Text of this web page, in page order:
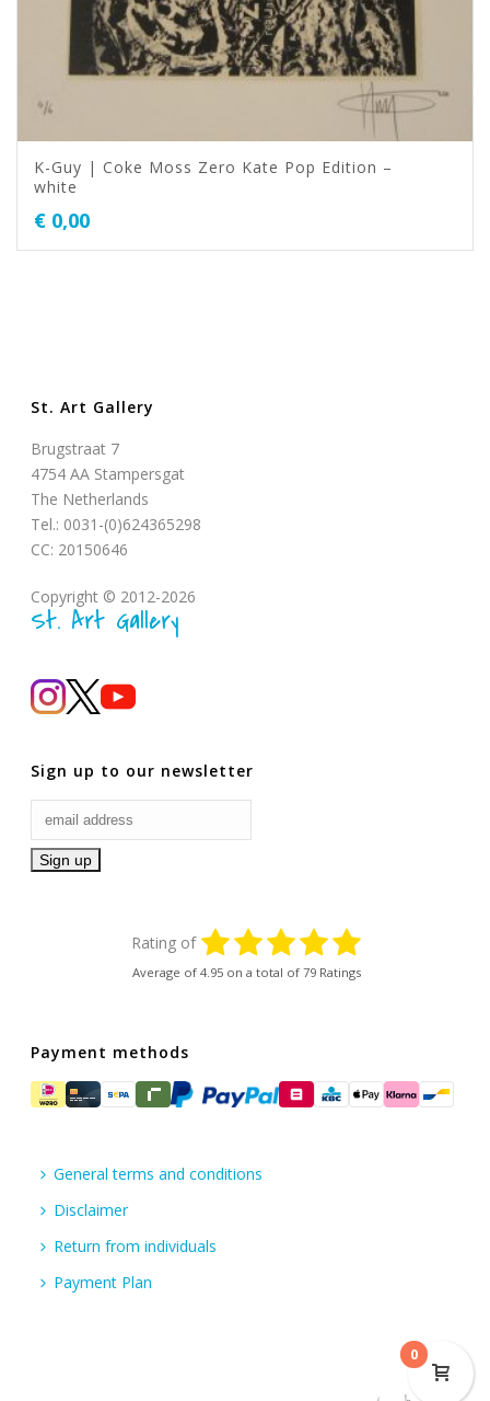
K-Guy | Coke Moss Zero Kate Pop Edition –
white
€ 0,00
St. Art Gallery
Brugstraat 7
4754 AA Stampersgat
The Netherlands
Tel.: 0031-(0)624365298
CC: 20150646
Copyright © 2012-2026
St. Art Gallery
Sign up to our newsletter
Rating of
Average of 4.95 on a total of 79 Ratings
Payment methods
General terms and conditions
Disclaimer
Return from individuals
Payment Plan
0